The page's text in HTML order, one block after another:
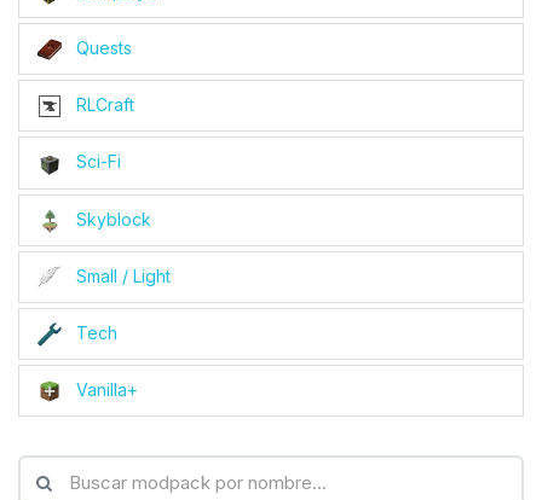
Quests
RLCraft
Sci-Fi
Skyblock
Small / Light
Tech
Vanilla+